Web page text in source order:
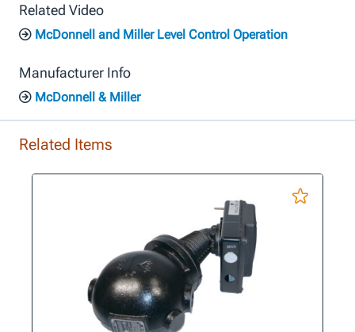
Related Video
McDonnell and Miller Level Control Operation
Manufacturer Info
McDonnell & Miller
Related Items